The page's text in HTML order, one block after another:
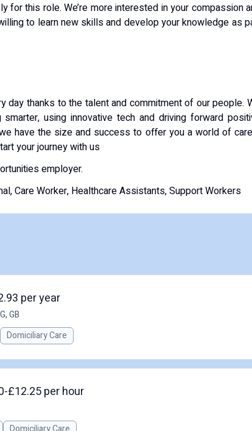
for this role. We’re more interested in your compassion
to learn new skills and develop your knowledge as
day thanks to the talent and commitment of our people.
using innovative tech and driving forward
have the size and success to offer you a world of
your journey with us
employer.
Care Worker, Healthcare Assistants, Support Workers
per year
GB
Domiciliary Care
£12.25 per hour